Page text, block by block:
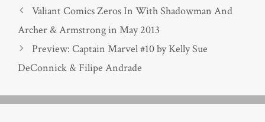
Valiant Comics Zeros In With Shadowman And
Archer & Armstrong in May 2013
Preview: Captain Marvel #10 by Kelly Sue
DeConnick & Filipe Andrade